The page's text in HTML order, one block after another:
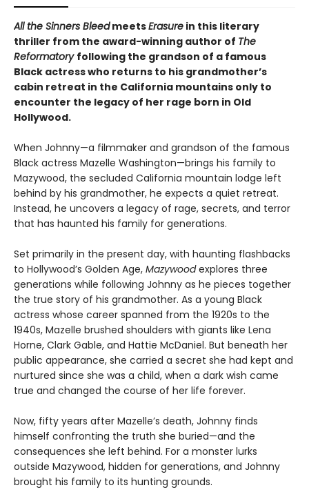
All the Sinners BleedmeetsErasure in this literary
thriller from the award-winning author of The
Reformatory following the grandson of a famous
Black actress who returns to his grandmother’s
cabin retreat in the California mountains only to
encounter the legacy of her rage born in Old
Hollywood.
When Johnny—a filmmaker and grandson of the famous
Black actress Mazelle Washington—brings his family to
Mazywood, the secluded California mountain lodge left
behind by his grandmother, he expects a quiet retreat.
Instead, he uncovers a legacy of rage, secrets, and terror
that has haunted his family for generations.
Set primarily in the present day, with haunting flashbacks
to Hollywood’s Golden Age, Mazywoodexplores three
generations while following Johnny as he pieces together
the true story of his grandmother. As a young Black
actress whose career spanned from the 1920s to the
1940s, Mazelle brushed shoulders with giants like Lena
Horne, Clark Gable, and Hattie McDaniel. But beneath her
public appearance, she carried a secret she had kept and
nurtured since she was a child, when a dark wish came
true and changed the course of her life forever.
Now, fifty years after Mazelle’s death, Johnny finds
himself confronting the truth she buried—and the
consequences she left behind. For a monster lurks
outside Mazywood, hidden for generations, and Johnny
brought his family to its hunting grounds.